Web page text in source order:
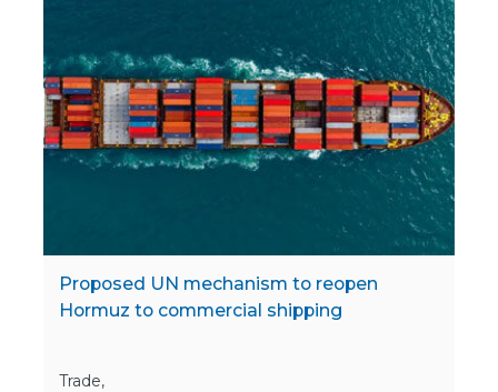
Proposed UN mechanism to reopen
Hormuz to commercial shipping
Trade,